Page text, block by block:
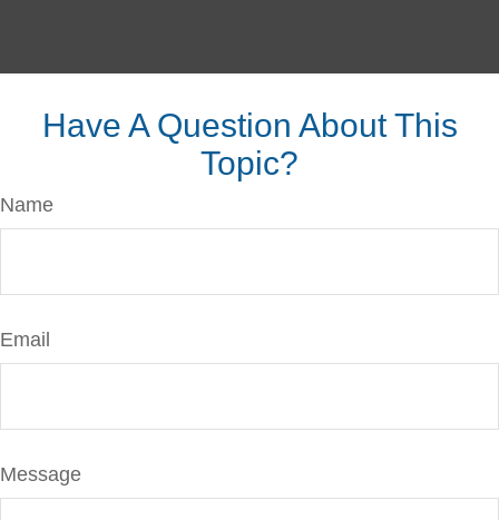
Have A Question About This
Topic?
Name
Email
Message